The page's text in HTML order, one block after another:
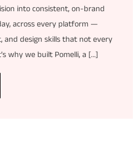
into consistent, on-brand
across every platform —
and design skills that not every
why we built Pomelli, a […]